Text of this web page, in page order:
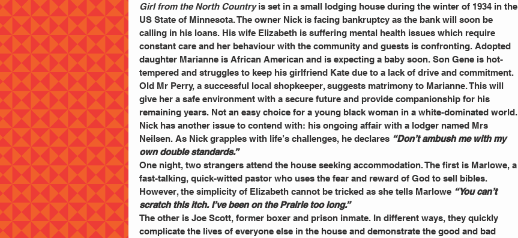
Girl from the North Country is set in a small lodging house during the winter of 1934 in the
US State of Minnesota. The owner Nick is facing bankruptcy as the bank will soon be
calling in his loans. His wife Elizabeth is suffering mental health issues which require
constant care and her behaviour with the community and guests is confronting. Adopted
daughter Marianne is African American and is expecting a baby soon. Son Gene is hot-
tempered and struggles to keep his girlfriend Kate due to a lack of drive and commitment.
Old Mr Perry, a successful local shopkeeper, suggests matrimony to Marianne. This will
give her a safe environment with a secure future and provide companionship for his
remaining years. Not an easy choice for a young black woman in a white-dominated world.
Nick has another issue to contend with: his ongoing affair with a lodger named Mrs
Neilsen. As Nick grapples with life’s challenges, he declares “Don’t ambush me with my
own double standards.”
One night, two strangers attend the house seeking accommodation. The first is Marlowe, a
fast-talking, quick-witted pastor who uses the fear and reward of God to sell bibles.
However, the simplicity of Elizabeth cannot be tricked as she tells Marlowe “You can’t
scratch this itch. I’ve been on the Prairie too long.”
The other is Joe Scott, former boxer and prison inmate. In different ways, they quickly
complicate the lives of everyone else in the house and demonstrate the good and bad